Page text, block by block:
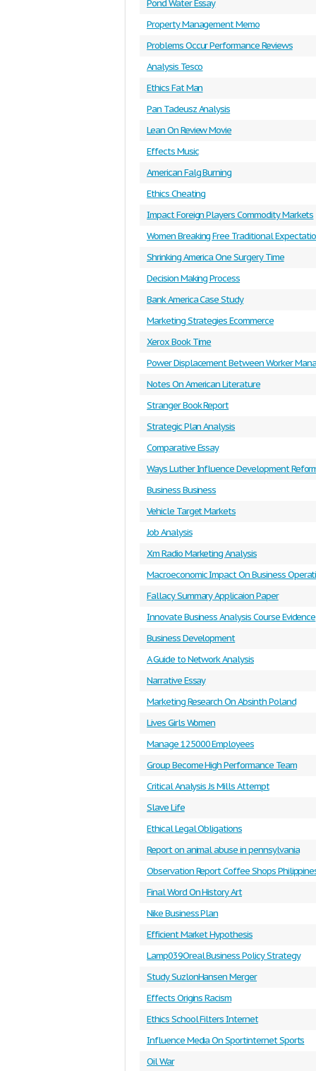
Pond Water Essay
Property Management Memo
Problems Occur Performance Reviews
Analysis Tesco
Ethics Fat Man
Pan Tadeusz Analysis
Lean On Review Movie
Effects Music
American Falg Burning
Ethics Cheating
Impact Foreign Players Commodity Markets
Women Breaking Free Traditional
Shrinking America One Surgery Time
Decision Making Process
Bank America Case Study
Marketing Strategies Ecommerce
Xerox Book Time
Power Displacement Between Worker
Notes On American Literature
Stranger Book Report
Strategic Plan Analysis
Comparative Essay
Ways Luther Influence Development
Business Business
Vehicle Target Markets
Job Analysis
Xm Radio Marketing Analysis
Macroeconomic Impact On Business
Fallacy Summary Applicaion Paper
Innovate Business Analysis Course Evidence
Business Development
A Guide to Network Analysis
Narrative Essay
Marketing Research On Absinth Poland
Lives Girls Women
Manage 125000 Employees
Group Become High Performance Team
Critical Analysis Js Mills Attempt
Slave Life
Ethical Legal Obligations
Report on animal abuse in pennsylvania
Observation Report Coffee Shops
Final Word On History Art
Nike Business Plan
Efficient Market Hypothesis
Lamp039Oreal Business Policy Strategy
Study SuzlonHansen Merger
Effects Origins Racism
Ethics School Filters Internet
Influence Media On Sportinternet Sports
Oil War